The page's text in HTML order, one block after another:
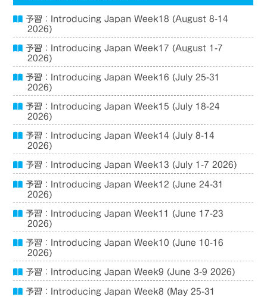
予習：Introducing Japan Week18 (August 8-14
2026)
予習：Introducing Japan Week17 (August 1-7
2026)
予習：Introducing Japan Week16 (July 25-31
2026)
予習：Introducing Japan Week15 (July 18-24
2026)
予習：Introducing Japan Week14 (July 8-14
2026)
予習：Introducing Japan Week13 (July 1-7 2026)
予習：Introducing Japan Week12 (June 24-31
2026)
予習：Introducing Japan Week11 (June 17-23
2026)
予習：Introducing Japan Week10 (June 10-16
2026)
予習：Introducing Japan Week9 (June 3-9 2026)
予習：Introducing Japan Week8 (May 25-31